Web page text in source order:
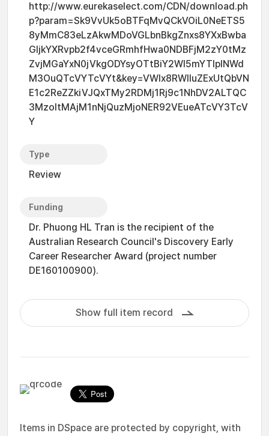
http://www.eurekaselect.com/CDN/download.ph
p?param=Sk9VvUk5oBTFqMvQCkVOiL0NeETS5
8yMmC83eLzAkwMDoVGLbnBkgZnxs8YXxBwba
GljkYXRvpb2f4vceGRmhfHwa0NDBFjM2zY0tMz
ZvjMGaYxN0jVkgODYsyOTtBiY2WI5mYTlplNWd
M3OuQTcVYTcVYt&key=VWlx8RWlluZExUtQbVN
E1c2ReZZkiVJQxTMy2RDMj1Rj9c1NhDV2ALTQC
3MzoItMAjM1nNjQuzMjoNER92VEueATcVY3TcV
Y
Type
Review
Funding
Dr. Phuong HL Tran is the recipient of the
Australian Research Council's Discovery Early
Career Researcher Award (project number
DE160100900).
Show full item record
Items in DSpace are protected by copyright, with